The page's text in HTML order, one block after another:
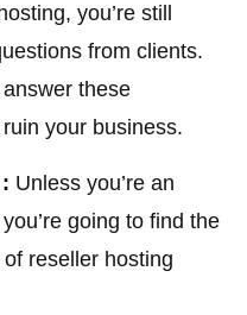
you’re still
from clients.
these
your business.
Unless you’re an
going to find the
reseller hosting